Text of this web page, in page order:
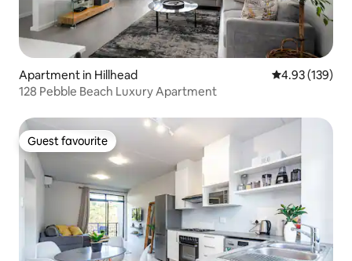
Apartment in Hillhead 4.93 out of 5
4.93 (139)
128 Pebble Beach Luxury Apartment
Guest favourite
Guest favourite